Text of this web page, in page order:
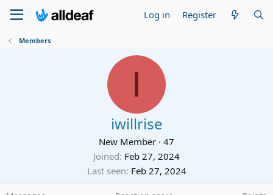
Log in Register
Members
I
iwillrise
New Member · 47
Joined Feb 27, 2024
Last seen Feb 27, 2024